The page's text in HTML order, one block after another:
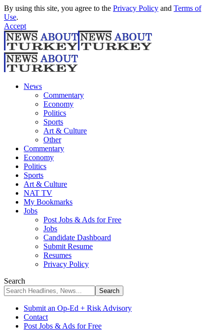
By using this site, you agree to the Privacy Policy and Terms of
Use.
Accept
News
Commentary
Economy
Politics
Sports
Art & Culture
Other
Commentary
Economy
Politics
Sports
Art & Culture
NAT TV
My Bookmarks
Jobs
Post Jobs & Ads for Free
Jobs
Candidate Dashboard
Submit Resume
Resumes
Privacy Policy
Search
Submit an Op-Ed + Risk Advisory
Contact
Post Jobs & Ads for Free